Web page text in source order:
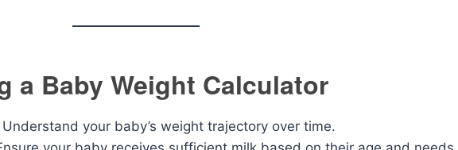
a Baby Weight Calculator
Understand your baby’s weight trajectory over time.